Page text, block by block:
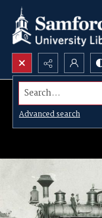
Search...
Advanced search